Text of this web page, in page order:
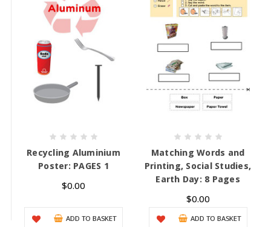
Recycling Aluminium
Poster: PAGES 1
$0.00
ADD TO BASKET
Matching Words and
Printing, Social Studies,
Earth Day: 8 Pages
$0.00
ADD TO BASKET